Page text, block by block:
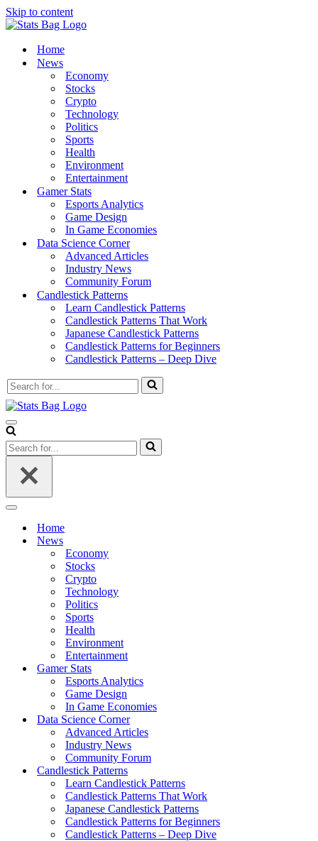
Skip to content
Home
News
Economy
Stocks
Crypto
Technology
Politics
Sports
Health
Environment
Entertainment
Gamer Stats
Esports Analytics
Game Design
In Game Economies
Data Science Corner
Advanced Articles
Industry News
Community Forum
Candlestick Patterns
Learn Candlestick Patterns
Candlestick Patterns That Work
Japanese Candlestick Patterns
Candlestick Patterns for Beginners
Candlestick Patterns – Deep Dive
Search
for...
Navigation
Menu
Search
for...
Navigation
Home
News
Economy
Stocks
Crypto
Technology
Politics
Sports
Health
Environment
Entertainment
Gamer Stats
Esports Analytics
Game Design
In Game Economies
Data Science Corner
Advanced Articles
Industry News
Community Forum
Candlestick Patterns
Learn Candlestick Patterns
Candlestick Patterns That Work
Japanese Candlestick Patterns
Candlestick Patterns for Beginners
Candlestick Patterns – Deep Dive